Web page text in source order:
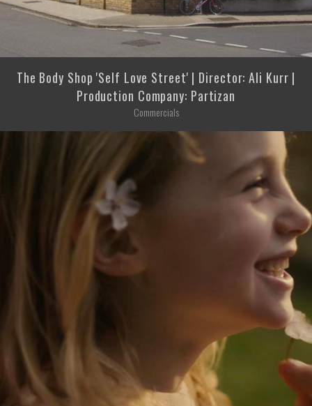
The Body Shop 'Self Love Street' | Director: Ali Kurr |
Production Company: Partizan
Commercials